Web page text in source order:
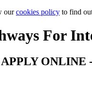
ourcookies policy to find
For
ONLINE